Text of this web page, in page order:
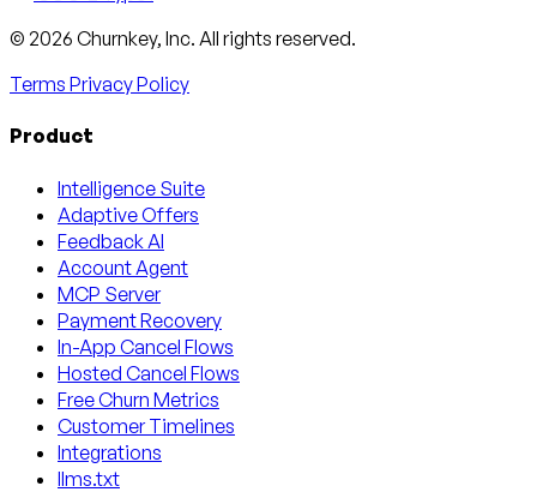
Email
X
LinkedIn
AngelList
© 2026 Churnkey, Inc. All rights reserved.
Terms Privacy Policy
Product
Intelligence Suite
Adaptive Offers
Feedback AI
Account Agent
MCP Server
Payment Recovery
In-App Cancel Flows
Hosted Cancel Flows
Free Churn Metrics
Customer Timelines
Integrations
llms.txt